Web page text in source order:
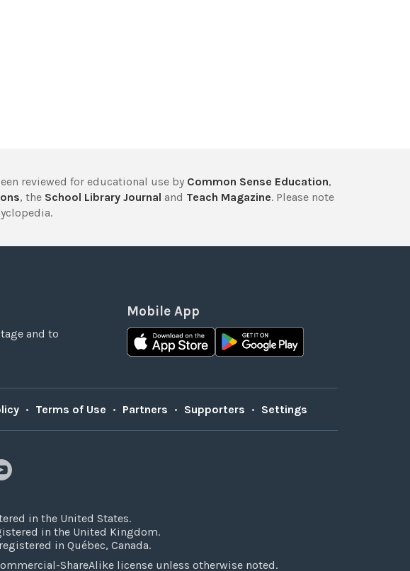
reviewed for educational use by Common Sense Education,
, the School Library Journal and Teach Magazine. Please note
and to
Mobile App
• Terms of Use • Partners • Supporters • Settings
in the United States.
in the United Kingdom.
in Québec, Canada.
ShareAlike license unless otherwise noted.